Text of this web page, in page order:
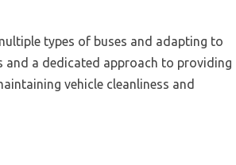
types of buses and adapting to
and a dedicated approach to providing
vehicle cleanliness and